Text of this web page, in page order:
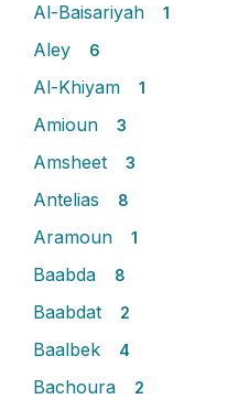
Al-Baisariyah 1
Aley 6
Al-Khiyam 1
Amioun 3
Amsheet 3
Antelias 8
Aramoun 1
Baabda 8
Baabdat 2
Baalbek 4
Bachoura 2